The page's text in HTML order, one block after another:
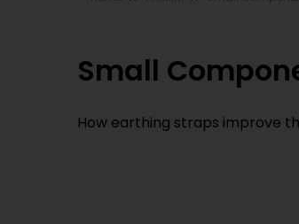
Small
How earthing straps improve